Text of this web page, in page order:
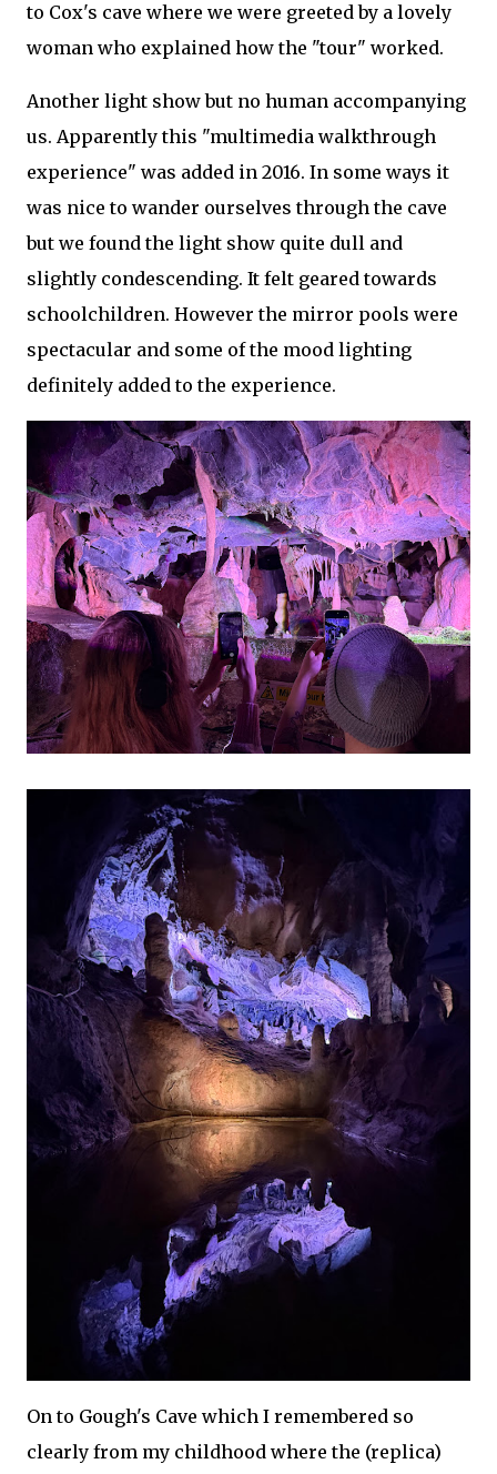
to Cox's cave where we were greeted by a lovely
woman who explained how the "tour" worked.
Another light show but no human accompanying
us. Apparently this "multimedia walkthrough
experience" was added in 2016. In some ways it
was nice to wander ourselves through the cave
but we found the light show quite dull and
slightly condescending. It felt geared towards
schoolchildren. However the mirror pools were
spectacular and some of the mood lighting
definitely added to the experience.
On to Gough's Cave which I remembered so
clearly from my childhood where the (replica)